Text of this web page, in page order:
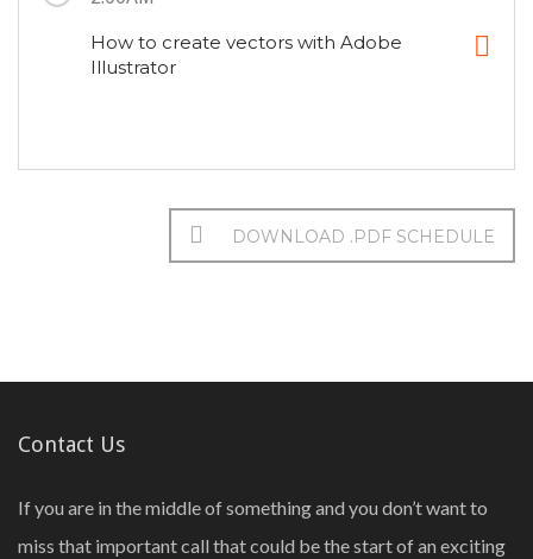
How to create vectors with Adobe
Illustrator
DOWNLOAD .PDF SCHEDULE
Contact Us
If you are in the middle of something and you don’t want to
miss that important call that could be the start of an exciting